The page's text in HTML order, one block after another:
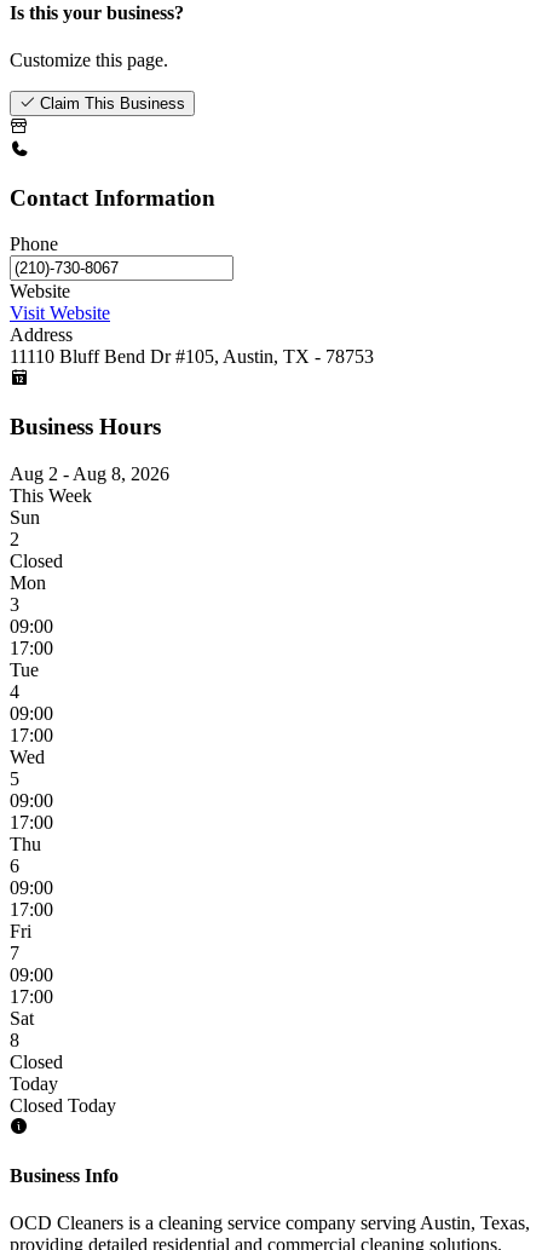
Is this your business?
Customize this page.
Claim This Business
Contact Information
Phone
Website
Visit Website
Address
11110 Bluff Bend Dr #105, Austin, TX - 78753
Business Hours
Aug 2 - Aug 8, 2026
This Week
Sun
2
Closed
Mon
3
09:00
17:00
Tue
4
09:00
17:00
Wed
5
09:00
17:00
Thu
6
09:00
17:00
Fri
7
09:00
17:00
Sat
8
Closed
Today
Closed Today
Business Info
OCD Cleaners is a cleaning service company serving Austin, Texas,
providing detailed residential and commercial cleaning solutions.